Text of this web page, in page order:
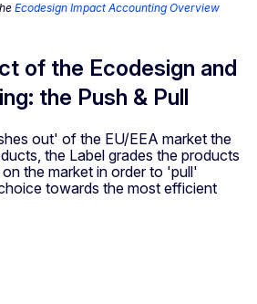
Ecodesign Impact Accounting Overview
of the Ecodesign and
the Push & Pull
out' of the EU/EEA market the
the Label grades the products
the market in order to 'pull'
towards the most efficient